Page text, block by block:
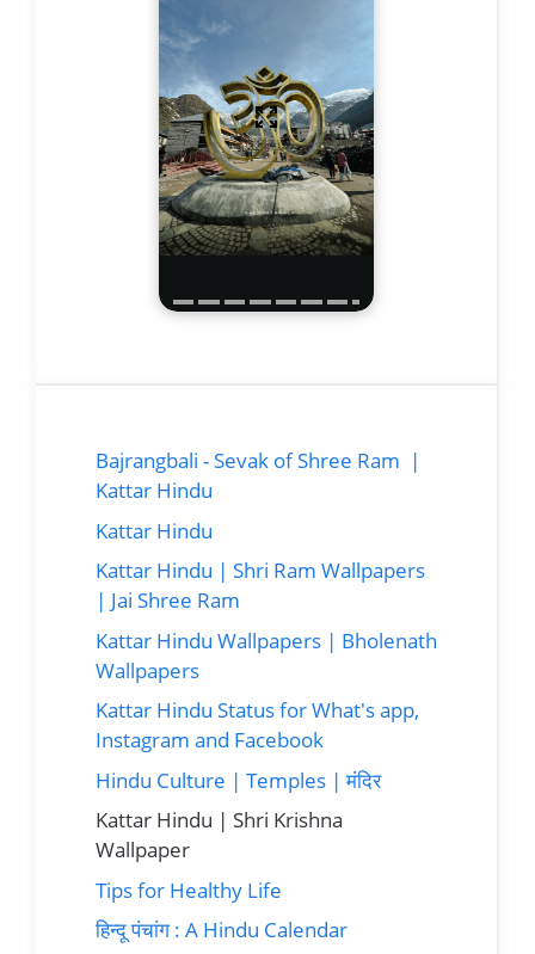
Bajrangbali - Sevak of Shree Ram |
Kattar Hindu
Kattar Hindu
Kattar Hindu | Shri Ram Wallpapers
| Jai Shree Ram
Kattar Hindu Wallpapers | Bholenath
Wallpapers
Kattar Hindu Status for What's app,
Instagram and Facebook
Hindu Culture | Temples | मंदिर
Kattar Hindu | Shri Krishna
Wallpaper
Tips for Healthy Life
हिन्दू पंचांग : A Hindu Calendar